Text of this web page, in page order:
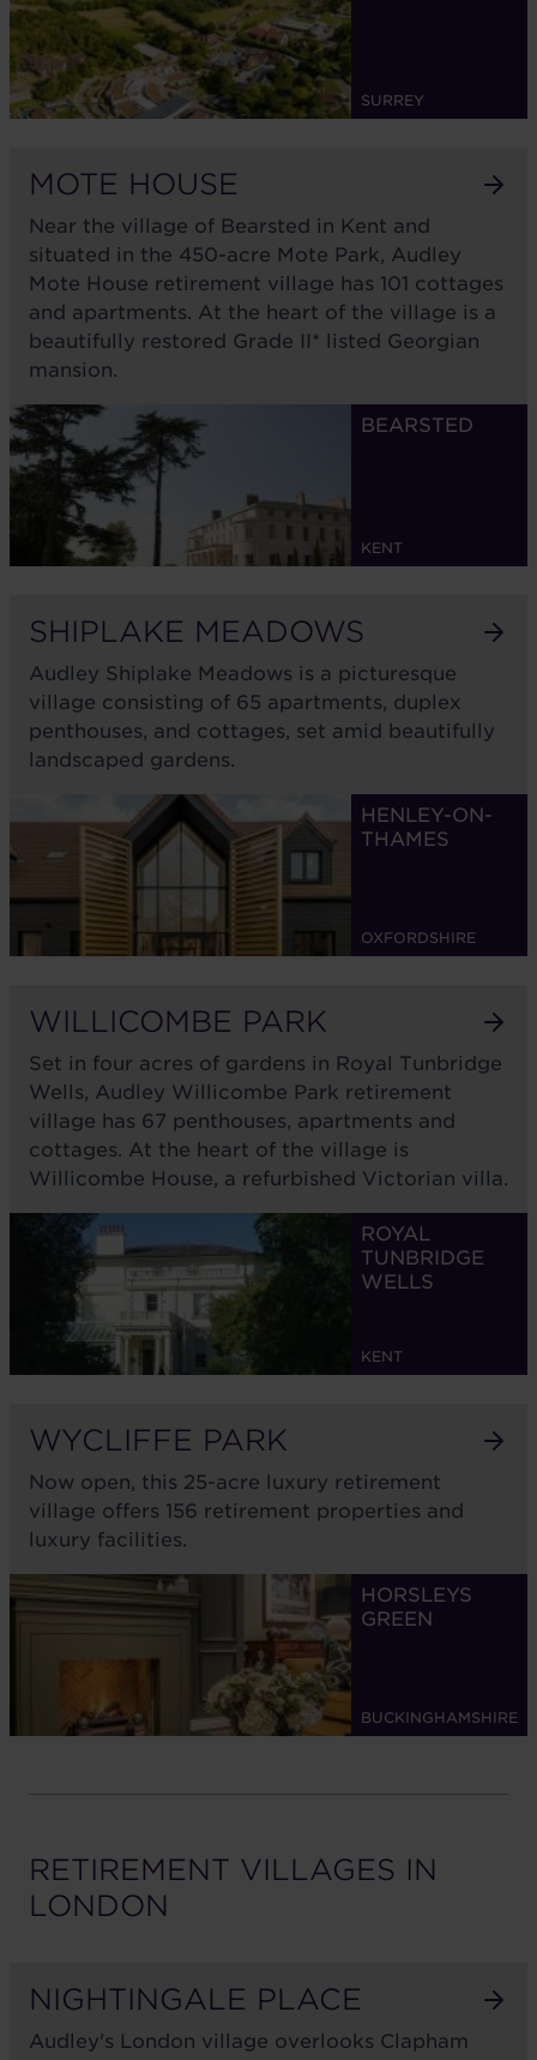
SURREY
MOTE HOUSE
Near the village of Bearsted in Kent and
situated in the 450-acre Mote Park, Audley
Mote House retirement village has 101 cottages
and apartments. At the heart of the village is a
beautifully restored Grade II* listed Georgian
mansion.
BEARSTED
KENT
SHIPLAKE MEADOWS
Audley Shiplake Meadows is a picturesque
village consisting of 65 apartments, duplex
penthouses, and cottages, set amid beautifully
landscaped gardens.
HENLEY-ON-
THAMES
OXFORDSHIRE
WILLICOMBE PARK
Set in four acres of gardens in Royal Tunbridge
Wells, Audley Willicombe Park retirement
village has 67 penthouses, apartments and
cottages. At the heart of the village is
Willicombe House, a refurbished Victorian villa.
ROYAL
TUNBRIDGE
WELLS
KENT
WYCLIFFE PARK
Now open, this 25-acre luxury retirement
village offers 156 retirement properties and
luxury facilities.
HORSLEYS
GREEN
BUCKINGHAMSHIRE
RETIREMENT VILLAGES IN
LONDON
NIGHTINGALE PLACE
Audley's London village overlooks Clapham